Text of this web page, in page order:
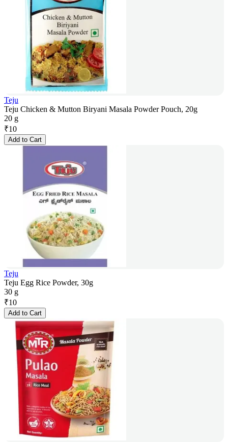
Teju
Teju Chicken & Mutton Biryani Masala Powder Pouch, 20g
20 g
₹10
Add to Cart
Teju
Teju Egg Rice Powder, 30g
30 g
₹10
Add to Cart